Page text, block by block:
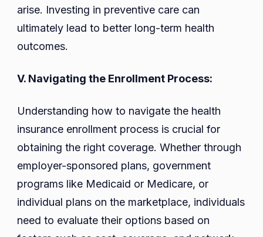
arise. Investing in preventive care can
ultimately lead to better long-term health
outcomes.
V. Navigating the Enrollment Process:
Understanding how to navigate the health
insurance enrollment process is crucial for
obtaining the right coverage. Whether through
employer-sponsored plans, government
programs like Medicaid or Medicare, or
individual plans on the marketplace, individuals
need to evaluate their options based on